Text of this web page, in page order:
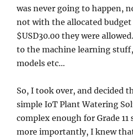
was never going to happen,
not with the allocated
$USD30.00 they were
to the machine learning
models etc…
So, I took over, and decided
simple IoT Plant Watering
complex enough for Grade 11
more importantly, I knew